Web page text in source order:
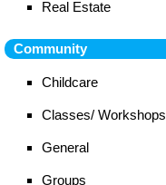
Real Estate
Community
Childcare
Classes/ Workshops
General
Groups